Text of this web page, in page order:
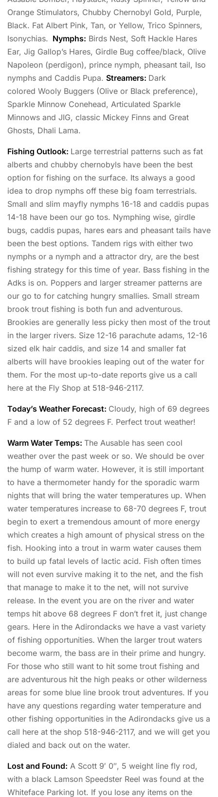
Orange Stimulators, Chubby Chernobyl Gold, Purple,
Black. Fat Albert Pink, Tan, or Yellow, Trico Spinners,
Isonychias. Nymphs: Birds Nest, Soft Hackle Hares
Ear, Jig Gallop’s Hares, Girdle Bug coffee/black, Olive
Napoleon (perdigon), prince nymph, pheasant tail, Iso
nymphs and Caddis Pupa. Streamers: Dark
colored Wooly Buggers (Olive or Black preference),
Sparkle Minnow Conehead, Articulated Sparkle
Minnows and JIG, classic Mickey Finns and Great
Ghosts, Dhali Lama.
Fishing Outlook: Large terrestrial patterns such as fat
alberts and chubby chernobyls have been the best
option for fishing on the surface. Its always a good
idea to drop nymphs off these big foam terrestrials.
Small and slim mayfly nymphs 16-18 and caddis pupas
14-18 have been our go tos. Nymphing wise, girdle
bugs, caddis pupas, hares ears and pheasant tails have
been the best options. Tandem rigs with either two
nymphs or a nymph and a attractor dry, are the best
fishing strategy for this time of year. Bass fishing in the
Adks is on. Poppers and larger streamer patterns are
our go to for catching hungry smallies. Small stream
brook trout fishing is both fun and adventurous.
Brookies are generally less picky then most of the trout
in the larger rivers. Size 12-16 parachute adams, 12-16
sized elk hair caddis, and size 14 and smaller fat
alberts will have brookies leaping out of the water for
them. For the most up-to-date reports give us a call
here at the Fly Shop at 518-946-2117.
Today’s Weather Forecast: Cloudy, high of 69 degrees
F and a low of 52 degrees F. Perfect trout weather!
Warm Water Temps: The Ausable has seen cool
weather over the past week or so. We should be over
the hump of warm water. However, it is still important
to have a thermometer handy for the sporadic warm
nights that will bring the water temperatures up. When
water temperatures increase to 68-70 degrees F, trout
begin to exert a tremendous amount of more energy
which creates a high amount of physical stress on the
fish. Hooking into a trout in warm water causes them
to build up fatal levels of lactic acid. Fish often times
will not even survive making it to the net, and the fish
that manage to make it to the net, will not survive
release. In the event you are on the river and water
temps hit above 68 degrees F don’t fret it, just change
gears. Here in the Adirondacks we have a vast variety
of fishing opportunities. When the larger trout waters
become warm, the bass are in their prime and hungry.
For those who still want to hit some trout fishing and
are adventurous hit the high peaks or other wilderness
areas for some blue line brook trout adventures. If you
have any questions regarding water temperature and
other fishing opportunities in the Adirondacks give us a
call here at the shop 518-946-2117, and we will get you
dialed and back out on the water.
Lost and Found: A Scott 9′ 0″, 5 weight line fly rod,
with a black Lamson Speedster Reel was found at the
Whiteface Parking lot. If you lose any items on the